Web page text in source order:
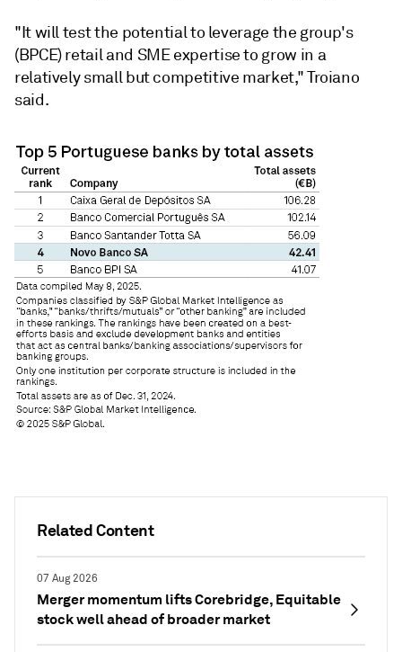
Related Content
07 Aug 2026
Merger momentum lifts Corebridge, Equitable
stock well ahead of broader market
"It will test the potential to leverage the group's
(BPCE) retail and SME expertise to grow in a
relatively small but competitive market," Troiano
said.